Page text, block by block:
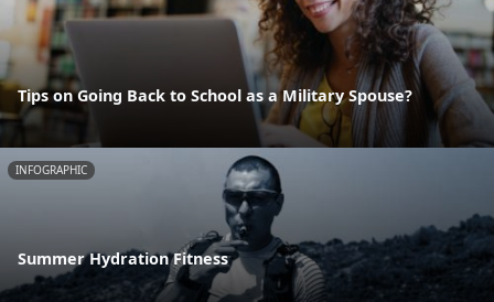
Tips on Going Back to School as a Military Spouse?
INFOGRAPHIC
Summer Hydration Fitness